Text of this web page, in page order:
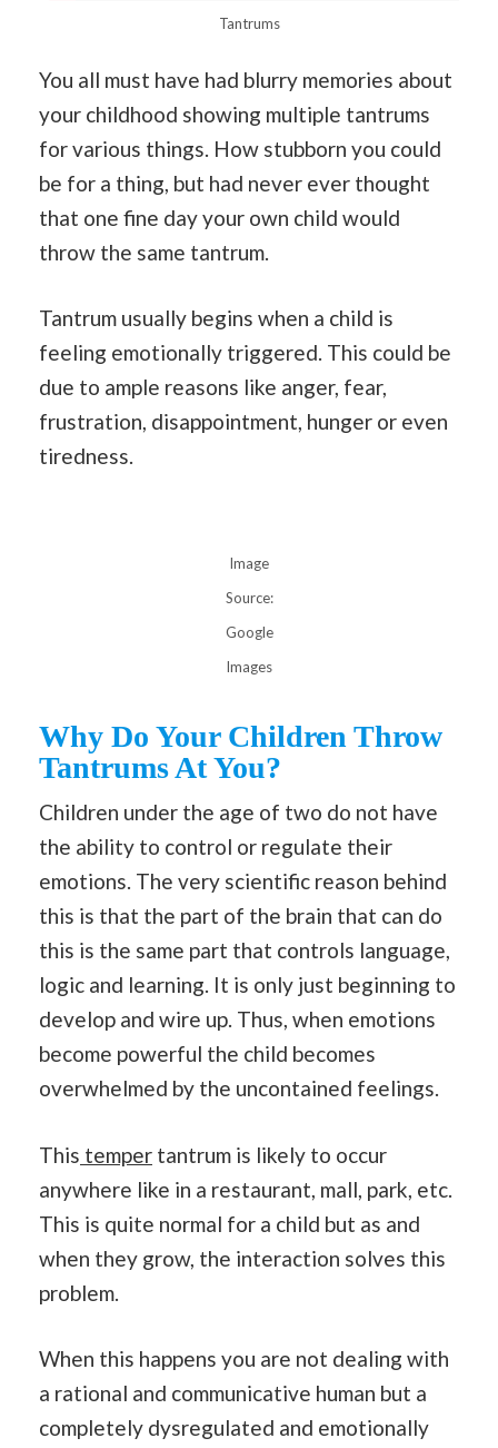
Tantrums
You all must have had blurry memories about
your childhood showing multiple tantrums
for various things. How stubborn you could
be for a thing, but had never ever thought
that one fine day your own child would
throw the same tantrum.
Tantrum usually begins when a child is
feeling emotionally triggered. This could be
due to ample reasons like anger, fear,
frustration, disappointment, hunger or even
tiredness.
Image
Source:
Google
Images
Why Do Your Children Throw
Tantrums At You?
Children under the age of two do not have
the ability to control or regulate their
emotions. The very scientific reason behind
this is that the part of the brain that can do
this is the same part that controls language,
logic and learning. It is only just beginning to
develop and wire up. Thus, when emotions
become powerful the child becomes
overwhelmed by the uncontained feelings.
This temper tantrum is likely to occur
anywhere like in a restaurant, mall, park, etc.
This is quite normal for a child but as and
when they grow, the interaction solves this
problem.
When this happens you are not dealing with
a rational and communicative human but a
completely dysregulated and emotionally